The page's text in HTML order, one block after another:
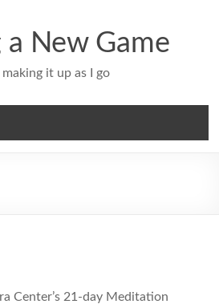
a New Game
it up as I go
Center’s 21-day Meditation